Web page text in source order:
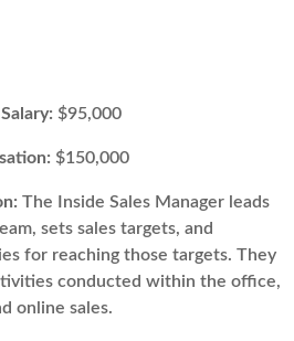
$95,000
$150,000
The Inside Sales Manager leads
sets sales targets, and
for reaching those targets. They
conducted within the office,
online sales.